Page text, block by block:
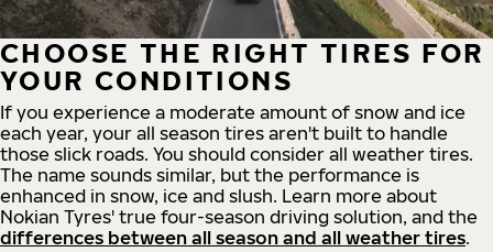
CHOOSE THE RIGHT TIRES FOR
YOUR CONDITIONS
If you experience a moderate amount of snow and ice
each year, your all season tires aren't built to handle
those slick roads. You should consider all weather tires.
The name sounds similar, but the performance is
enhanced in snow, ice and slush. Learn more about
Nokian Tyres' true four-season driving solution, and the
differences between all season and all weather tires.